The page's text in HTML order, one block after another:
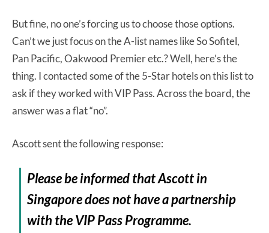
But fine, no one’s forcing us to choose those options.
Can’t we just focus on the A-list names like So Sofitel,
Pan Pacific, Oakwood Premier etc.? Well, here’s the
thing. I contacted some of the 5-Star hotels on this list to
ask if they worked with VIP Pass. Across the board, the
answer was a flat “no”.
Ascott sent the following response:
Please be informed that Ascott in
Singapore does not have a partnership
with the VIP Pass Programme.